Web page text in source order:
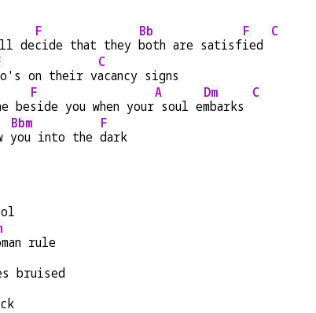
de
F
cide that they
Bb
both are satisf
F
ied
C
on their v
C
acancy signs
be
F
side you when your
A
soul e
Dm
mbarks
C
Bbm
you into the
F
dark
rule
bruised